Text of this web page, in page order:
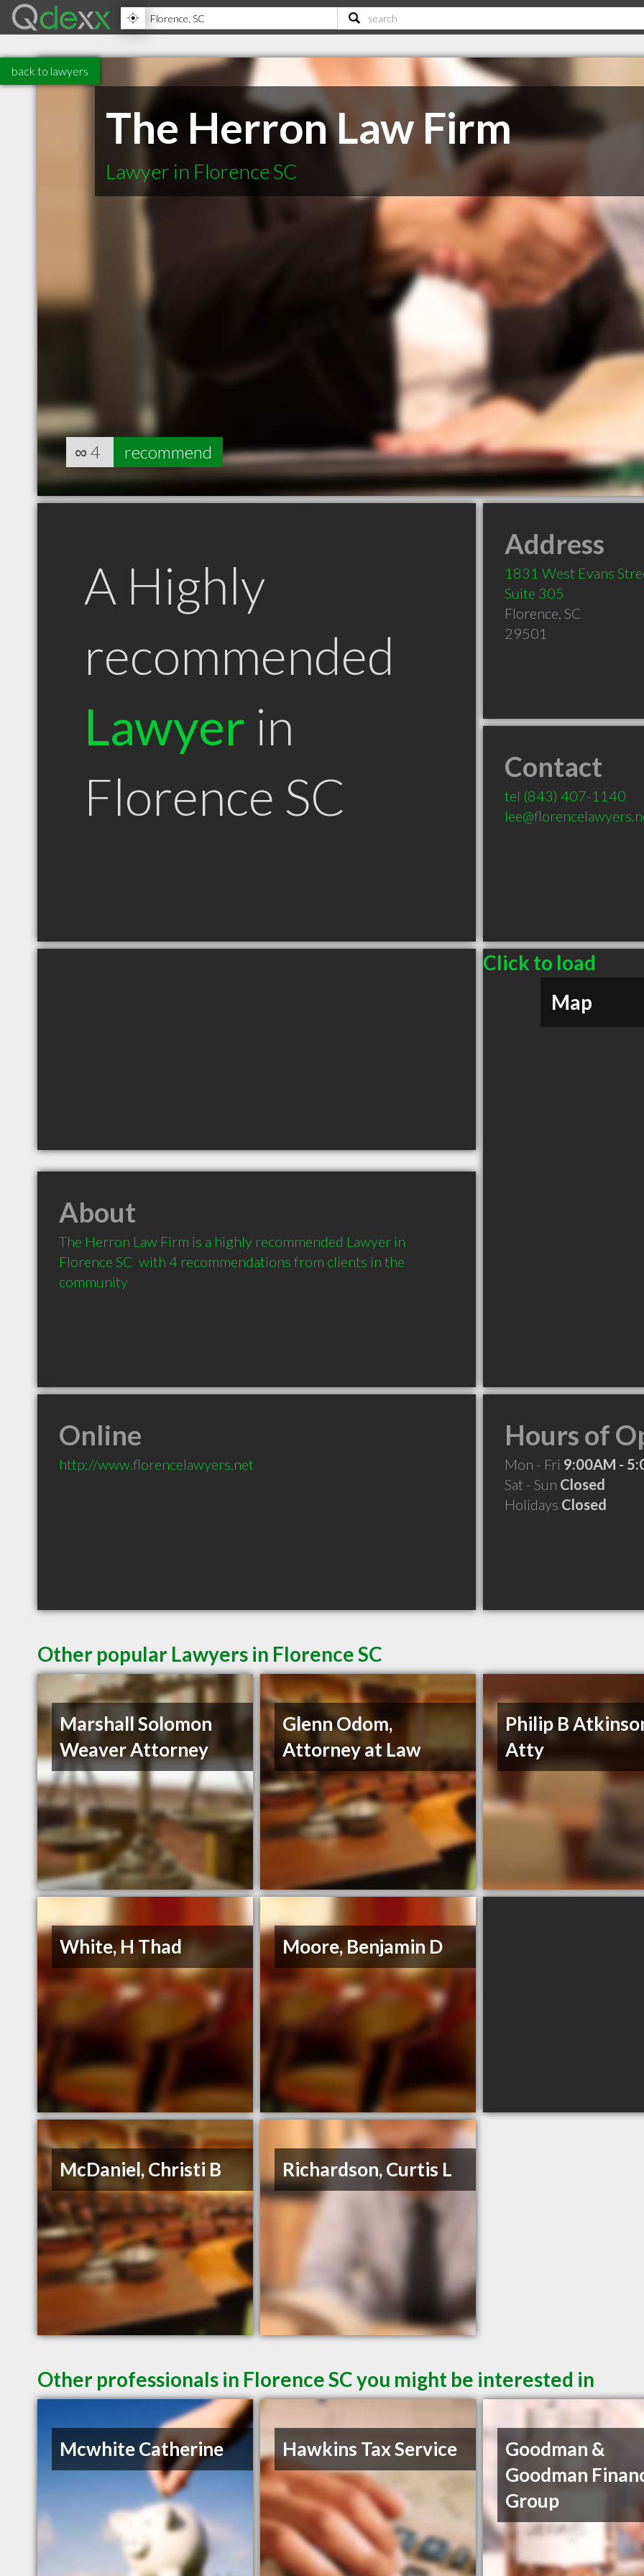
back to lawyers
The Herron Law Firm
Lawyer in Florence SC
∞ 4 recommend
A Highly
recommended
Lawyer in
Florence SC
Address
1831 West Evans
Suite 305
Florence, SC
29501
Contact
tel (843) 407-1140
Click to load
Map
About
The Herron Law Firm is a highly recommended Lawyer in
Florence SC  with 4 recommendations from clients in the
community
Online
http://www.florencelawyers.net
Hours of
Mon - Fri 9:00AM -
Sat - Sun Closed
Holidays Closed
Other popular Lawyers in Florence SC
Marshall Solomon
Weaver Attorney
Glenn Odom,
Attorney at Law
Philip B
Atty
White, H Thad Moore, Benjamin D
McDaniel, Christi B Richardson, Curtis L
Other professionals in Florence SC you might be interested in
Mcwhite Catherine Hawkins Tax Service
Goodman &
Goodman
Group